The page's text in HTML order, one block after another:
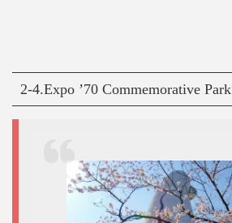
2-4.Expo ’70 Commemorative Park